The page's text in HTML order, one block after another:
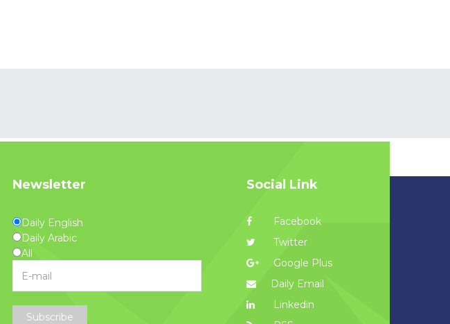
Newsletter
Daily English
Daily Arabic
All
Subscribe
Social Link
Facebook
Twitter
Google Plus
Daily Email
Linkedin